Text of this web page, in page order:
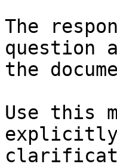
The
question
the
Use this
explicitly